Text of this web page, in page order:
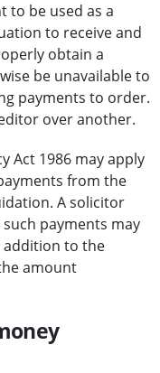
to be used as a
to receive and
obtain a
be unavailable to
payments to order.
over another.
Act 1986 may apply
from the
A solicitor
payments may
addition to the
amount